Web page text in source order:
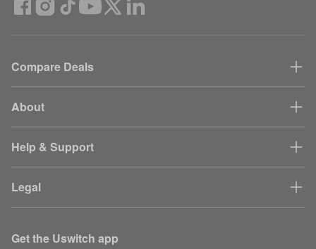
Compare Deals
About
Help & Support
Legal
Get the Uswitch app